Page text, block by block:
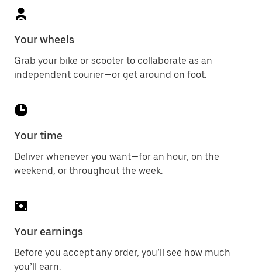
Your wheels
Grab your bike or scooter to collaborate as an
independent courier—or get around on foot.
Your time
Deliver whenever you want—for an hour, on the
weekend, or throughout the week.
Your earnings
Before you accept any order, you’ll see how much
you’ll earn.